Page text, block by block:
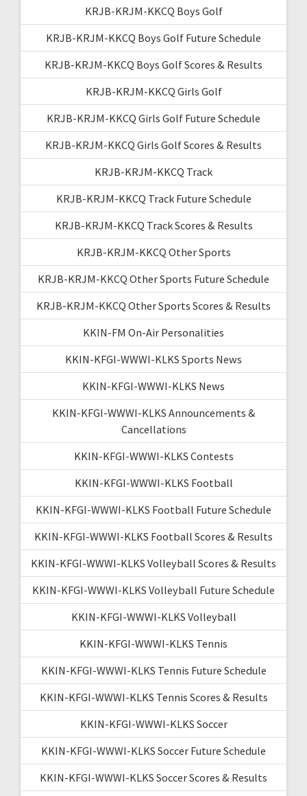
KRJB-KRJM-KKCQ Boys Golf
KRJB-KRJM-KKCQ Boys Golf Future Schedule
KRJB-KRJM-KKCQ Boys Golf Scores & Results
KRJB-KRJM-KKCQ Girls Golf
KRJB-KRJM-KKCQ Girls Golf Future Schedule
KRJB-KRJM-KKCQ Girls Golf Scores & Results
KRJB-KRJM-KKCQ Track
KRJB-KRJM-KKCQ Track Future Schedule
KRJB-KRJM-KKCQ Track Scores & Results
KRJB-KRJM-KKCQ Other Sports
KRJB-KRJM-KKCQ Other Sports Future Schedule
KRJB-KRJM-KKCQ Other Sports Scores & Results
KKIN-FM On-Air Personalities
KKIN-KFGI-WWWI-KLKS Sports News
KKIN-KFGI-WWWI-KLKS News
KKIN-KFGI-WWWI-KLKS Announcements &
Cancellations
KKIN-KFGI-WWWI-KLKS Contests
KKIN-KFGI-WWWI-KLKS Football
KKIN-KFGI-WWWI-KLKS Football Future Schedule
KKIN-KFGI-WWWI-KLKS Football Scores & Results
KKIN-KFGI-WWWI-KLKS Volleyball Scores & Results
KKIN-KFGI-WWWI-KLKS Volleyball Future Schedule
KKIN-KFGI-WWWI-KLKS Volleyball
KKIN-KFGI-WWWI-KLKS Tennis
KKIN-KFGI-WWWI-KLKS Tennis Future Schedule
KKIN-KFGI-WWWI-KLKS Tennis Scores & Results
KKIN-KFGI-WWWI-KLKS Soccer
KKIN-KFGI-WWWI-KLKS Soccer Future Schedule
KKIN-KFGI-WWWI-KLKS Soccer Scores & Results